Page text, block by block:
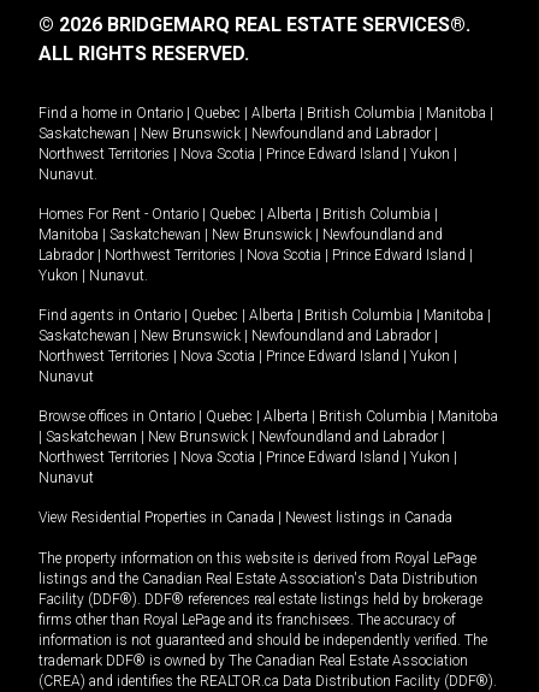
© 2026 BRIDGEMARQ REAL ESTATE SERVICES®.
ALL RIGHTS RESERVED.
Find a home in Ontario Quebec Alberta British Columbia Manitoba
Saskatchewan
New Brunswick Newfoundland and Labrador
Northwest Territories
Nova Scotia Prince Edward Island Yukon
Nunavut.
Homes For Rent - Ontario Quebec Alberta British Columbia
Manitoba
Saskatchewan New Brunswick
Newfoundland and
Labrador
Northwest Territories Nova Scotia Prince Edward Island
Yukon
Nunavut.
Find agents in Ontario Quebec Alberta British Columbia Manitoba
Saskatchewan
New Brunswick Newfoundland and Labrador
Northwest Territories
Nova Scotia Prince Edward Island Yukon
Nunavut
Browse offices in Ontario Quebec Alberta British Columbia
Manitoba
Saskatchewan New Brunswick Newfoundland and Labrador
Northwest Territories
Nova Scotia Prince Edward Island Yukon
Nunavut
View Residential Properties in Canada Newest listings in Canada
The property information on this website is derived from Royal LePage
listings and the Canadian Real Estate Association's Data Distribution
Facility (DDF®). DDF® references real estate listings held by brokerage
firms other than Royal LePage and its franchisees. The accuracy of
information is not guaranteed and should be independently verified. The
trademark DDF® is owned by The Canadian Real Estate Association
(CREA) and identifies the REALTOR.ca Data Distribution Facility (DDF®).